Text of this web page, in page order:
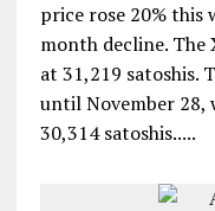
price rose 20%
month decline. The
at 31,219 satoshis.
until November 28,
30,314 satoshis.....